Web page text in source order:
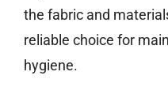
the fabric and
reliable choice for
hygiene.